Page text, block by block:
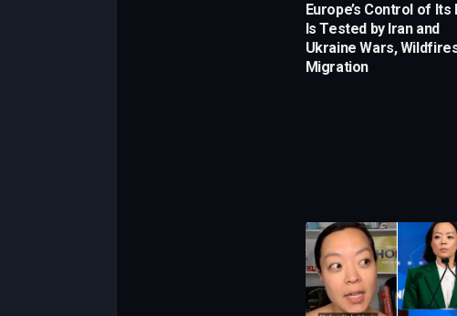
Europe’s Control of Its
Is Tested by Iran and
Ukraine Wars,
Migration